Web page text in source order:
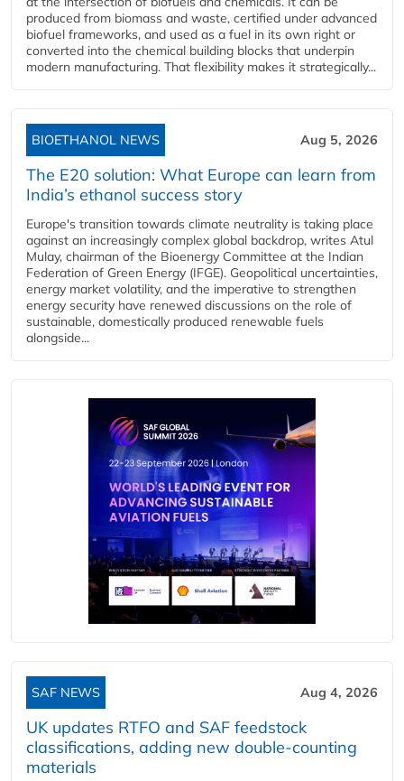
produced from biomass and waste, certified under advanced
biofuel frameworks, and used as a fuel in its own right or
converted into the chemical building blocks that underpin
modern manufacturing. That flexibility makes it strategically...
BIOETHANOL NEWS Aug 5, 2026
The E20 solution: What Europe can learn from
India’s ethanol success story
Europe's transition towards climate neutrality is taking place
against an increasingly complex global backdrop, writes Atul
Mulay, chairman of the Bioenergy Committee at the Indian
Federation of Green Energy (IFGE). Geopolitical uncertainties,
energy market volatility, and the imperative to strengthen
energy security have renewed discussions on the role of
sustainable, domestically produced renewable fuels
alongside...
SAF NEWS Aug 4, 2026
UK updates RTFO and SAF feedstock
classifications, adding new double‑counting
materials